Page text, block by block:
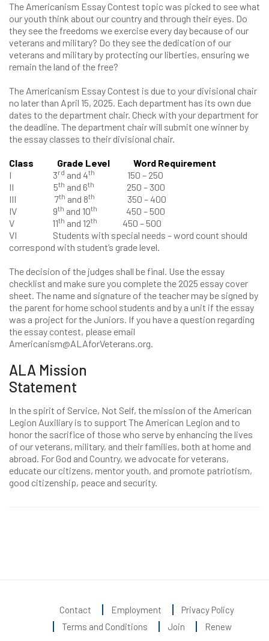
The Americanism Essay Contest topic was picked to see what
our youth think about our country and through their eyes. Do
they see the freedoms we exercise every day because of our
veterans and military? Do they see the dedication of our
veterans and military by protecting our liberties, ensuring we
remain the land of the free?
The Americanism Essay Contest is due to your divisional chair
no later than April 15, 2025. Each department has its own due
dates to the department chair. Check with your department for
the deadline. The department chair will submit one winner by
the essay classes to their divisional chair.
Class Grade Level Word Requirement
I 3rd and 4th
150 – 250
II 5th and 6th
250 – 300
III 7th and 8th
350 – 400
IV 9th and 10th
450 – 500
V 11th and 12th
450 – 500
VI Students with special needs – word count should
correspond with student’s grade level.
The decision of the judges shall be final. Use the essay
checklist and make sure you complete the 2025 essay cover
sheet. The name and signature of the teacher may be signed by
the parent for home school students and by a unit if the essay
was a project for the Juniors. If you have a question regarding
the essay contest, please email
Americanism@ALAforVeterans.org.
ALA Mission
Statement
In the spirit of Service, Not Self, the mission of the American
Legion Auxiliary is to support The American Legion and to
honor the sacrifice of those who serve by enhancing the lives
of our veterans, military, and their families, both at home and
abroad. For God and Country, we advocate for veterans,
educate our citizens, mentor youth, and promote patriotism,
good citizenship, peace and security.
Contact Employment
Privacy Policy
Terms and Conditions
Join Renew